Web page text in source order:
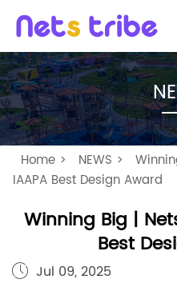
Home > NEWS >
IAAPA Best Design Award
Winning Big |
Best
 Jul 09, 2025